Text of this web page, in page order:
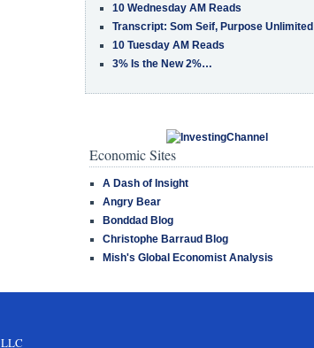
10 Wednesday AM Reads
Transcript: Som Seif, Purpose Unlimited
10 Tuesday AM Reads
3% Is the New 2%…
Economic Sites
A Dash of Insight
Angry Bear
Bonddad Blog
Christophe Barraud Blog
Mish's Global Economist Analysis